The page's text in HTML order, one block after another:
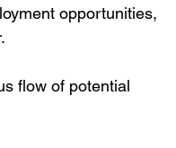
opportunities,
flow of potential